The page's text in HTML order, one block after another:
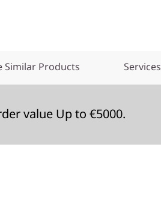
Similar Products Services
value Up to €5000.